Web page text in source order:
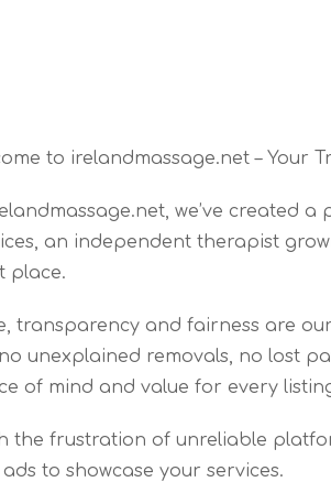
to irelandmassage.net – Your
we’ve created
an independent therapist
place.
transparency and fairness are
unexplained removals, no lost
of mind and value for every
the frustration of unreliable
to showcase your services.